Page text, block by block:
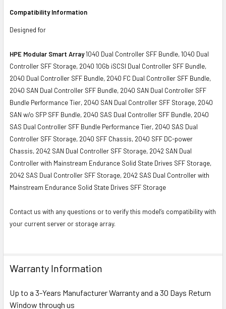
Compatibility Information
Designed for
HPE Modular Smart Array1040 Dual Controller SFF Bundle, 1040 Dual
Controller SFF Storage, 2040 10Gb iSCSI Dual Controller SFF Bundle,
2040 Dual Controller SFF Bundle, 2040 FC Dual Controller SFF Bundle,
2040 SAN Dual Controller SFF Bundle, 2040 SAN Dual Controller SFF
Bundle Performance Tier, 2040 SAN Dual Controller SFF Storage, 2040
SAN w/o SFP SFF Bundle, 2040 SAS Dual Controller SFF Bundle, 2040
SAS Dual Controller SFF Bundle Performance Tier, 2040 SAS Dual
Controller SFF Storage, 2040 SFF Chassis, 2040 SFF DC-power
Chassis, 2042 SAN Dual Controller SFF Storage, 2042 SAN Dual
Controller with Mainstream Endurance Solid State Drives SFF Storage,
2042 SAS Dual Controller SFF Storage, 2042 SAS Dual Controller with
Mainstream Endurance Solid State Drives SFF Storage
Contact us with any questions or to verify this model’s compatibility with
your current server or storage array.
Warranty Information
Up to a 3-Years Manufacturer Warranty and a 30 Days Return
Window through us